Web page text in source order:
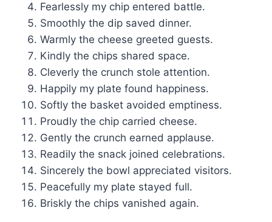
Fearlessly my chip entered battle.
Smoothly the dip saved dinner.
Warmly the cheese greeted guests.
Kindly the chips shared space.
Cleverly the crunch stole attention.
Happily my plate found happiness.
Softly the basket avoided emptiness.
Proudly the chip carried cheese.
Gently the crunch earned applause.
Readily the snack joined celebrations.
Sincerely the bowl appreciated visitors.
Peacefully my plate stayed full.
Briskly the chips vanished again.